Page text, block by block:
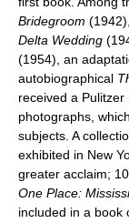
Bridegroom
Delta Wedding
(1954), an
autobiographical
received a
photographs,
subjects. A
exhibited in New
greater acclaim;
One Place:
included in a book